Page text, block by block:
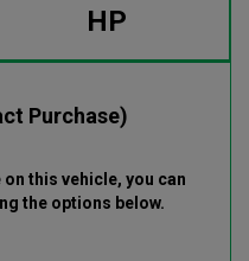
HP
Purchase)
on this vehicle, you can
the options below.